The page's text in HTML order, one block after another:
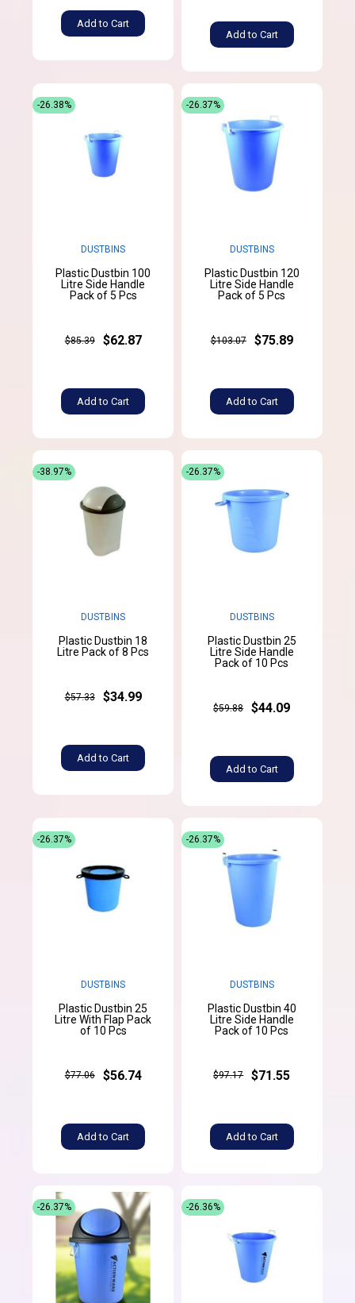
Add to Cart
Add to Cart
DUSTBINS
Plastic Dustbin 100
Litre Side Handle
Pack of 5 Pcs
$85.39 $62.87
Add to Cart
-26.38%
DUSTBINS
Plastic Dustbin 120
Litre Side Handle
Pack of 5 Pcs
$103.07 $75.89
Add to Cart
-26.37%
DUSTBINS
Plastic Dustbin 18
Litre Pack of 8 Pcs
$57.33 $34.99
Add to Cart
-38.97%
DUSTBINS
Plastic Dustbin 25
Litre Side Handle
Pack of 10 Pcs
$59.88 $44.09
Add to Cart
-26.37%
DUSTBINS
Plastic Dustbin 25
Litre With Flap Pack
of 10 Pcs
$77.06 $56.74
Add to Cart
-26.37%
DUSTBINS
Plastic Dustbin 40
Litre Side Handle
Pack of 10 Pcs
$97.17 $71.55
Add to Cart
-26.37%
-26.37% -26.36%